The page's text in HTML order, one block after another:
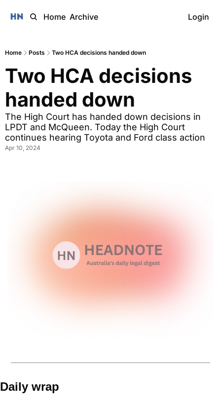
Home Archive Login
Home Posts Two HCA decisions handed down
Two HCA decisions
handed down
The High Court has handed down decisions in
LPDT and McQueen. Today the High Court
continues hearing Toyota and Ford class action
Apr 10, 2024
Daily wrap